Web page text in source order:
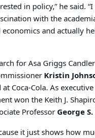
in policy,” he said.
with the
and actually
for Asa Griggs
Kristin
Coca-Cola. As
won the Keith J.
Professor George
it just shows how